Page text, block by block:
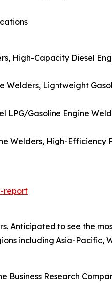
High-Capacity Diesel
Welders, Lightweight
Gasoline Engine
Welders, High-Efficiency
report
Anticipated to see the
including Asia-Pacific,
Business Research